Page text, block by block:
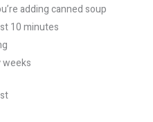
adding canned soup
10 minutes